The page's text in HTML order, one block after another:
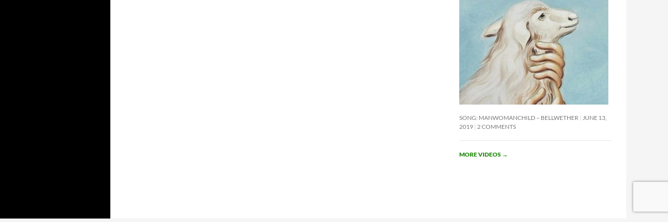
SONG: MANWOMANCHILD – BELLWETHER JUNE 13,
2019 2 COMMENTS
MORE VIDEOS →